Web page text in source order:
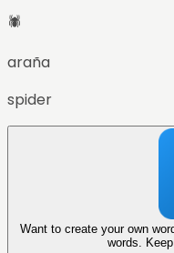
🕷️
araña
spider
Want to create your own
words.